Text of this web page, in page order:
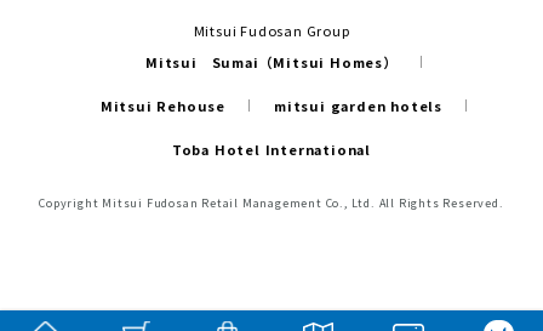
Mitsui Fudosan Group
Mitsui Sumai（Mitsui Homes）
Mitsui Rehouse mitsui garden hotels
Toba Hotel International
Copyright Mitsui Fudosan Retail Management Co., Ltd. All Rights Reserved.